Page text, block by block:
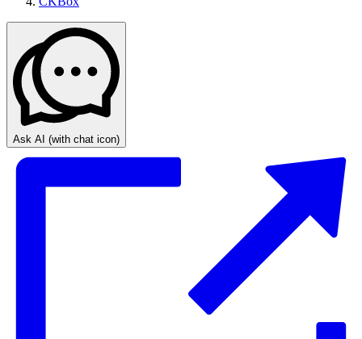
Ask AI (with chat icon)